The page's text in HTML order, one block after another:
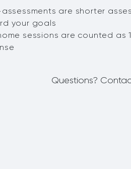
assessments are shorter
your goals
sessions are counted as
Questions?